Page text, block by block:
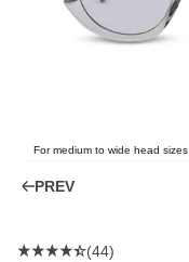
For medium to wide head sizes
PREV
(44)